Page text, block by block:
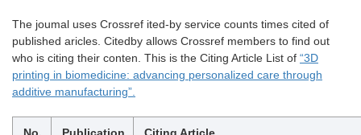
The joumal uses Crossref ited-by service counts times cited of
published aricles. Citedby allows Crossref members to find out
who is citing their conten. This is the Citing Article List of “3D
printing in biomedicine: advancing personalized care through
additive manufacturing”.